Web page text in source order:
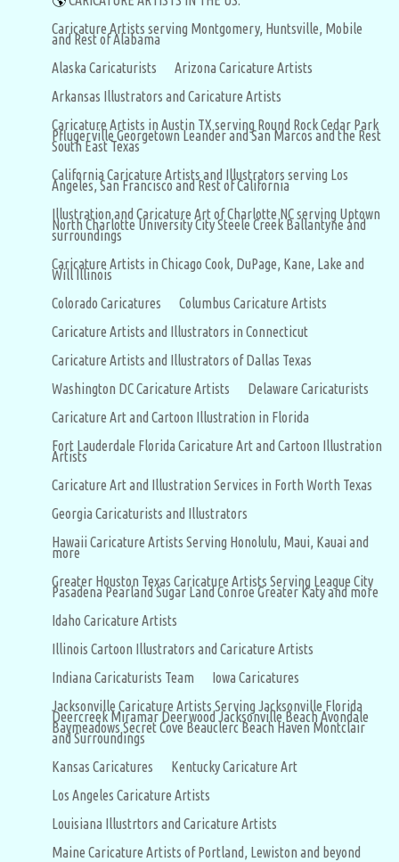
Caricature Artists serving Montgomery, Huntsville, Mobile
and Rest of Alabama
Alaska Caricaturists
Arizona Caricature Artists
Arkansas Illustrators and Caricature Artists
Caricature Artists in Austin TX serving Round Rock Cedar Park
Pflugerville Georgetown Leander and San Marcos and the Rest
South East Texas
California Caricature Artists and Illustrators serving Los
Angeles, San Francisco and Rest of California
Illustration and Caricature Art of Charlotte NC serving Uptown
North Charlotte University City Steele Creek Ballantyne and
surroundings
Caricature Artists in Chicago Cook, DuPage, Kane, Lake and
Will Illinois
Colorado Caricatures
Columbus Caricature Artists
Caricature Artists and Illustrators in Connecticut
Caricature Artists and Illustrators of Dallas Texas
Washington DC Caricature Artists
Delaware Caricaturists
Caricature Art and Cartoon Illustration in Florida
Fort Lauderdale Florida Caricature Art and Cartoon Illustration
Artists
Caricature Art and Illustration Services in Forth Worth Texas
Georgia Caricaturists and Illustrators
Hawaii Caricature Artists Serving Honolulu, Maui, Kauai and
more
Greater Houston Texas Caricature Artists Serving League City
Pasadena Pearland Sugar Land Conroe Greater Katy and more
Idaho Caricature Artists
Illinois Cartoon Illustrators and Caricature Artists
Indiana Caricaturists Team
Iowa Caricatures
Jacksonville Caricature Artists Serving Jacksonville Florida
Deercreek Miramar Deerwood Jacksonville Beach Avondale
Baymeadows Secret Cove Beauclerc Beach Haven Montclair
and Surroundings
Kansas Caricatures
Kentucky Caricature Art
Los Angeles Caricature Artists
Louisiana Illustrtors and Caricature Artists
Maine Caricature Artists of Portland, Lewiston and beyond